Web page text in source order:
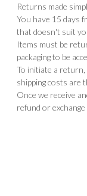
Returns made
You have 15 days
that doesn't suit
Items must be
packaging to be
To initiate a
shipping costs are
Once we receive
refund or